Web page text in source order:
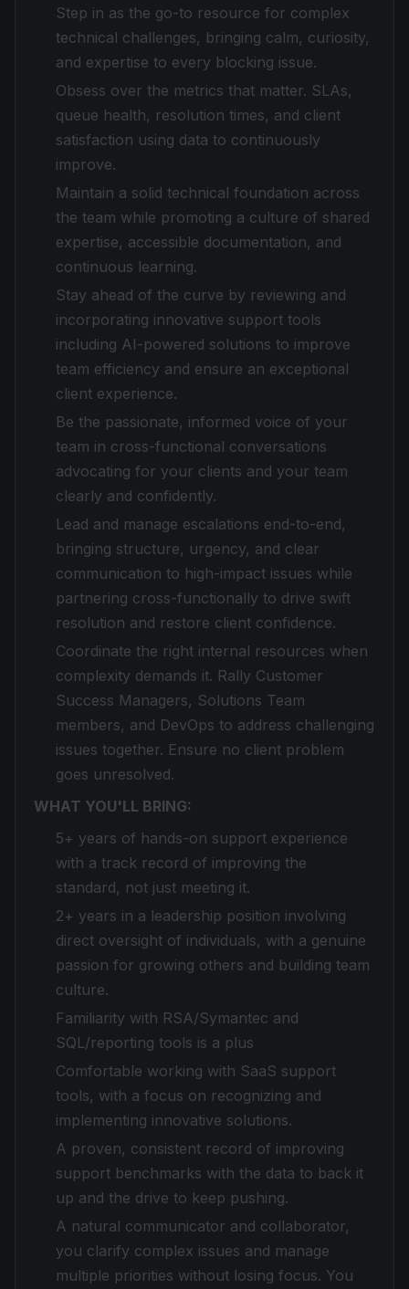
Step in as the go-to resource for complex
technical challenges, bringing calm, curiosity,
and expertise to every blocking issue.
Obsess over the metrics that matter. SLAs,
queue health, resolution times, and client
satisfaction using data to continuously
improve.
Maintain a solid technical foundation across
the team while promoting a culture of shared
expertise, accessible documentation, and
continuous learning.
Stay ahead of the curve by reviewing and
incorporating innovative support tools
including AI-powered solutions to improve
team efficiency and ensure an exceptional
client experience.
Be the passionate, informed voice of your
team in cross-functional conversations
advocating for your clients and your team
clearly and confidently.
Lead and manage escalations end-to-end,
bringing structure, urgency, and clear
communication to high-impact issues while
partnering cross-functionally to drive swift
resolution and restore client confidence.
Coordinate the right internal resources when
complexity demands it. Rally Customer
Success Managers, Solutions Team
members, and DevOps to address challenging
issues together. Ensure no client problem
goes unresolved.
WHAT YOU'LL BRING:
5+ years of hands-on support experience
with a track record of improving the
standard, not just meeting it.
2+ years in a leadership position involving
direct oversight of individuals, with a genuine
passion for growing others and building team
culture.
Familiarity with RSA/Symantec and
SQL/reporting tools is a plus
Comfortable working with SaaS support
tools, with a focus on recognizing and
implementing innovative solutions.
A proven, consistent record of improving
support benchmarks with the data to back it
up and the drive to keep pushing.
A natural communicator and collaborator,
you clarify complex issues and manage
multiple priorities without losing focus. You